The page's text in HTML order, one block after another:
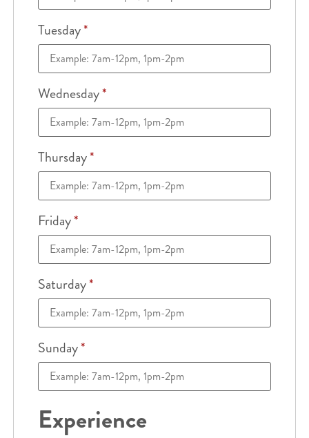
Tuesday*
Wednesday*
Thursday*
Friday*
Saturday*
Sunday*
Experience